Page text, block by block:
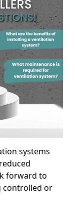
systems
forward to
controlled or